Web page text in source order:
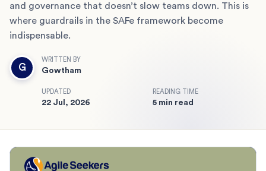
and governance that doesn’t slow teams down. This is
where guardrails in the SAFe framework become
indispensable.
G
WRITTEN BY
Gowtham
UPDATED
22 Jul, 2026
READING TIME
5 min read